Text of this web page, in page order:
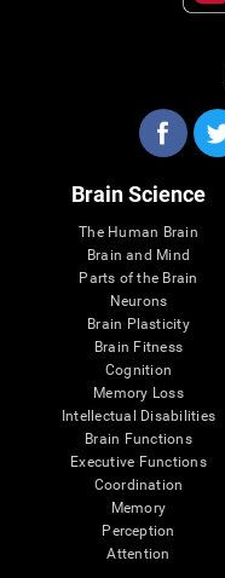
Brain Science
The Human Brain
Brain and Mind
Parts of the Brain
Neurons
Brain Plasticity
Brain Fitness
Cognition
Memory Loss
Intellectual Disabilities
Brain Functions
Executive Functions
Coordination
Memory
Perception
Attention